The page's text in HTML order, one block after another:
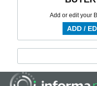
Add or edit your
ADD /